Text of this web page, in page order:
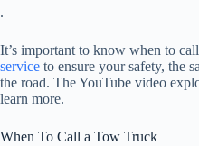
.
It’s important to know when to
service to ensure your safety, the
the road. The YouTube video
learn more.
When To Call a Tow Truck